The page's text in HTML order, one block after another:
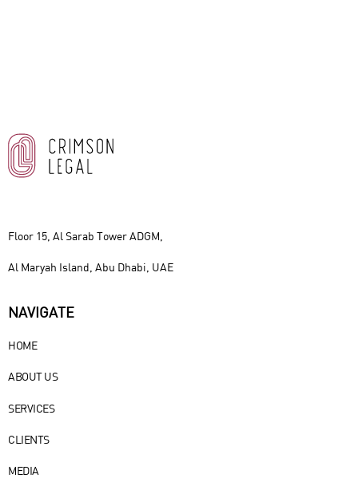
Floor 15, Al Sarab Tower ADGM,
Al Maryah Island, Abu Dhabi, UAE
NAVIGATE
HOME
ABOUT US
SERVICES
CLIENTS
MEDIA